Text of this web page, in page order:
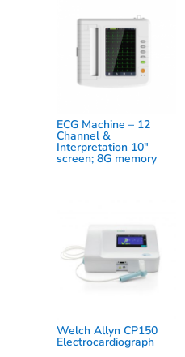
ECG Machine – 12
Channel &
Interpretation 10″
screen; 8G memory
Welch Allyn CP150
Electrocardiograph